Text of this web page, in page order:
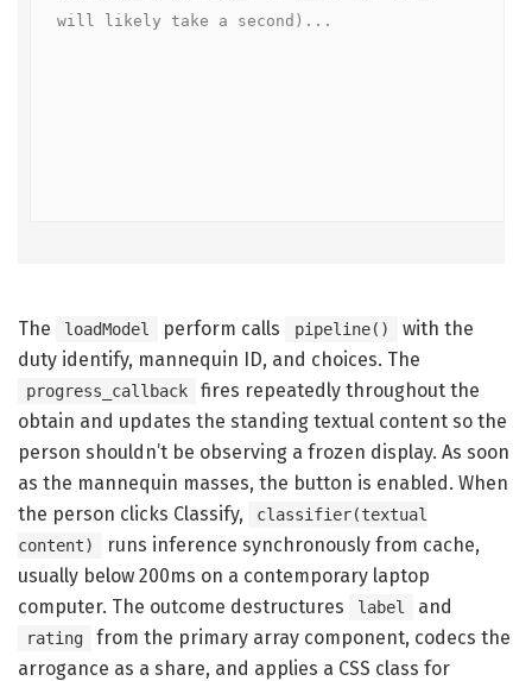
will likely take a second)...
The loadModel perform calls pipeline()
with the
duty identify, mannequin ID, and choices. The
progress_callback
fires repeatedly throughout the
obtain and updates the standing textual content so the
person shouldn’t be observing a frozen display. As soon
as the mannequin masses, the button is enabled. When
the person clicks Classify,
classifier(textual
content)
runs inference synchronously from cache,
usually below 200ms on a contemporary laptop
computer. The outcome destructures
label and
rating
from the primary array component, codecs the
arrogance as a share, and applies a CSS class for